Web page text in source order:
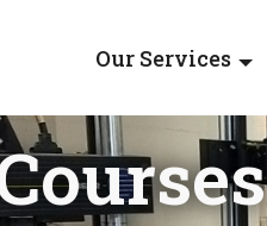
Our Services